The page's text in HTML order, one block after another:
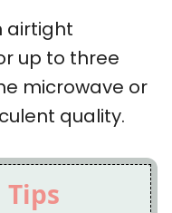
airtight
up to three
microwave or
quality.